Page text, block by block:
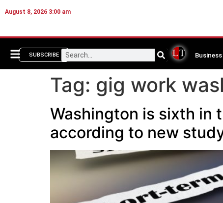
August 8, 2026 3:00 am
SUBSCRIBE
Tag: gig work
Washington is sixth in
according to new